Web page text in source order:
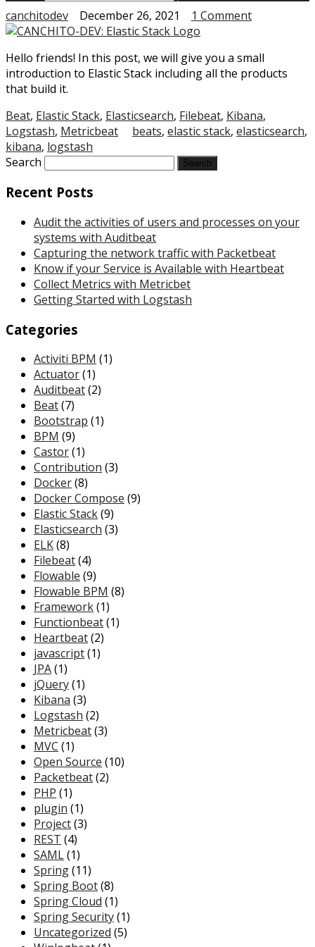
canchitodev December 26, 2021 1 Commenton
Elastic
Stack
Hello friends! In this post, we will give you a small
introduction to Elastic Stack including all the products
that build it.
Beat, Elastic Stack, Elasticsearch, Filebeat, Kibana,
Logstash, Metricbeat beats, elastic stack, elasticsearch,
kibana, logstash
Search
Recent Posts
Audit the activities of users and processes on your
systems with Auditbeat
Capturing the network traffic with Packetbeat
Know if your Service is Available with Heartbeat
Collect Metrics with Metricbet
Getting Started with Logstash
Categories
Activiti BPM (1)
Actuator(1)
Auditbeat(2)
Beat(7)
Bootstrap (1)
BPM (9)
Castor(1)
Contribution (3)
Docker(8)
Docker Compose (9)
Elastic Stack(9)
Elasticsearch (3)
ELK(8)
Filebeat(4)
Flowable (9)
Flowable BPM (8)
Framework(1)
Functionbeat(1)
Heartbeat(2)
javascript(1)
JPA(1)
jQuery(1)
Kibana (3)
Logstash (2)
Metricbeat(3)
MVC (1)
Open Source (10)
Packetbeat(2)
PHP (1)
plugin (1)
Project(3)
REST (4)
SAML(1)
Spring(11)
Spring Boot(8)
Spring Cloud (1)
Spring Security(1)
Uncategorized (5)